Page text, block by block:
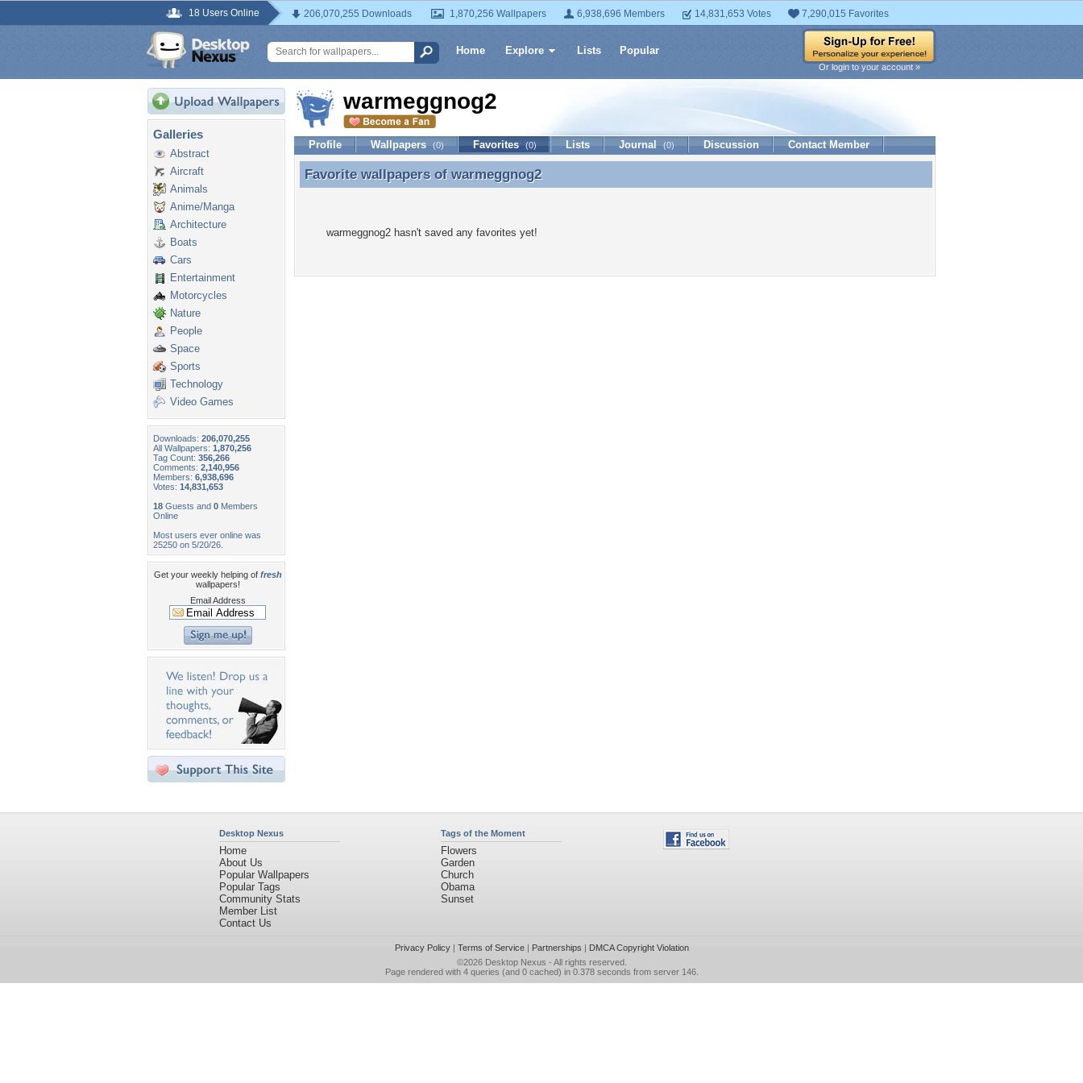
18 Users Online 206,070,255 Downloads 1,870,256 Wallpapers 6,938,696 Members 14,831,653 Votes 7,290,015 Favorites
Home Explore Lists Popular
Or login to your account »
Galleries
Abstract
Aircraft
Animals
Anime/Manga
Architecture
Boats
Cars
Entertainment
Motorcycles
Nature
People
Space
Sports
Technology
Video Games
Downloads: 206,070,255
All Wallpapers: 1,870,256
Tag Count: 356,266
Comments: 2,140,956
Members: 6,938,696
Votes: 14,831,653
18 Guests and 0 Members
Online
Most users ever online was
25250 on 5/20/26.
Get your weekly helping of fresh
wallpapers!
Email Address
warmeggnog2
Profile Wallpapers (0) Favorites (0) Lists Journal (0) Discussion Contact Member
Favorite wallpapers of warmeggnog2
Favorite wallpapers of warmeggnog2
warmeggnog2 hasn't saved any favorites yet!
Desktop Nexus
Home
About Us
Popular Wallpapers
Popular Tags
Community Stats
Member List
Contact Us
Tags of the Moment
Flowers
Garden
Church
Obama
Sunset
Privacy Policy| Terms of Service| Partnerships | DMCA Copyright Violation
©2026 Desktop Nexus - All rights reserved.
Page rendered with 4 queries (and 0 cached) in 0.378 seconds from server 146.